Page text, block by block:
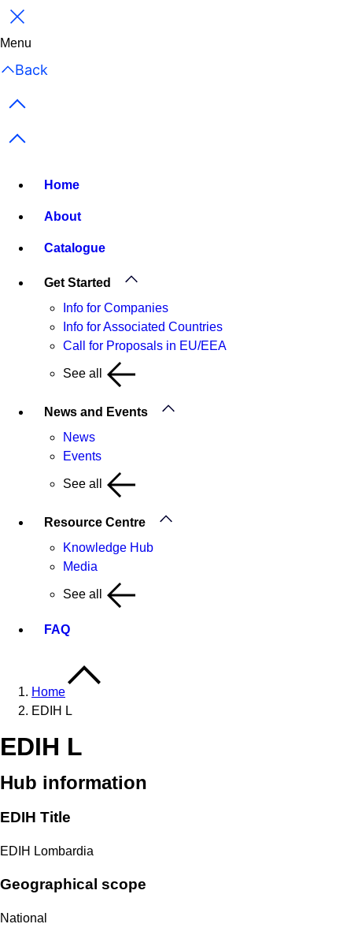
Close
Menu
Back
Previous items
Next items
Home
About
Catalogue
Get Started
Info for Companies
Info for Associated Countries
Call for Proposals in EU/EEA
See all
News and Events
News
Events
See all
Resource Centre
Knowledge Hub
Media
See all
FAQ
Home
EDIH L
EDIH L
Hub information
EDIH Title
EDIH Lombardia
Geographical scope
National